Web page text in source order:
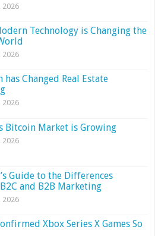
2026
Technology is Changing the
2026
has Changed Real Estate
2026
Bitcoin Market is Growing
2026
Guide to the Differences
and B2B Marketing
2026
Xbox Series X Games So